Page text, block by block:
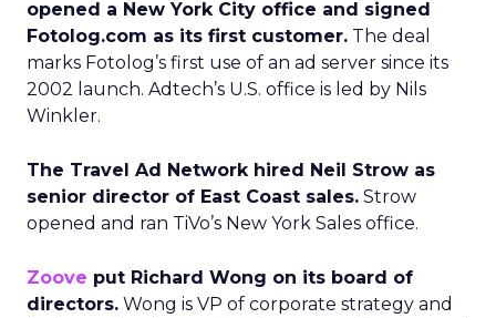
opened a New York City office and signed
Fotolog.com as its first customer. The deal
marks Fotolog’s first use of an ad server since its
2002 launch. Adtech’s U.S. office is led by Nils
Winkler.
The Travel Ad Network hired Neil Strow as
senior director of East Coast sales. Strow
opened and ran TiVo’s New York Sales office.
Zoove put Richard Wong on its board of
directors. Wong is VP of corporate strategy and